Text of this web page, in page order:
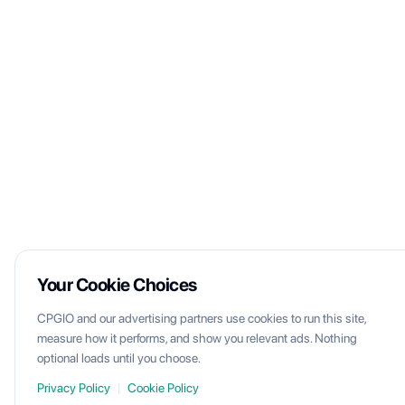
Your Cookie Choices
CPGIO and our advertising partners use cookies to run this site,
measure how it performs, and show you relevant ads. Nothing
optional loads until you choose.
Privacy Policy | Cookie Policy